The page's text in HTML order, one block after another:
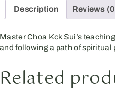
Description Reviews
Master Choa Kok Sui’s
and following a path of spiritual
Related